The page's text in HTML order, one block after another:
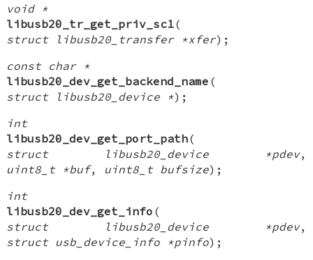
void *
libusb20_tr_get_priv_sc1(
struct libusb20_transfer *xfer);
const char *
libusb20_dev_get_backend_name (
struct libusb20_device *);
int
libusb20_dev_get_port_path(
struct libusb20_device *pdev,
uint8_t *buf, uint8_t bufsize);
int
libusb20_dev_get_info (
struct libusb20_device *pdev,
struct usb_device_info *pinfo);